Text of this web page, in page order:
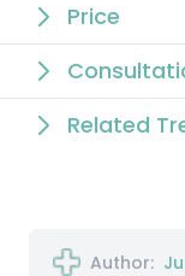
Price
Related
Author: